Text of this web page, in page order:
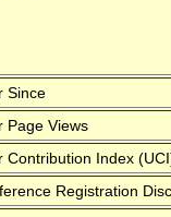
Since
Page Views
Contribution Index
Registration